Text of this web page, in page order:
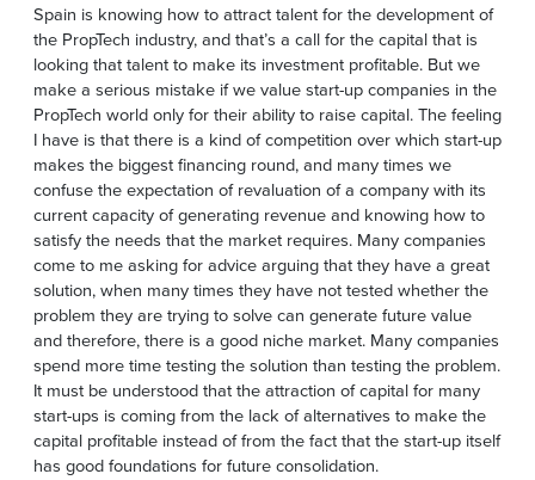
Spain is knowing how to attract talent for the development of
the PropTech industry, and that’s a call for the capital that is
looking that talent to make its investment profitable. But we
make a serious mistake if we value start-up companies in the
PropTech world only for their ability to raise capital. The feeling
I have is that there is a kind of competition over which start-up
makes the biggest financing round, and many times we
confuse the expectation of revaluation of a company with its
current capacity of generating revenue and knowing how to
satisfy the needs that the market requires. Many companies
come to me asking for advice arguing that they have a great
solution, when many times they have not tested whether the
problem they are trying to solve can generate future value
and therefore, there is a good niche market. Many companies
spend more time testing the solution than testing the problem.
It must be understood that the attraction of capital for many
start-ups is coming from the lack of alternatives to make the
capital profitable instead of from the fact that the start-up itself
has good foundations for future consolidation.